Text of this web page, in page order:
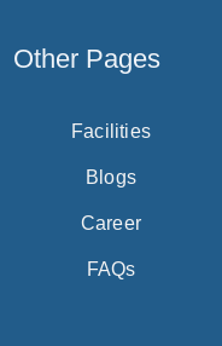
Other Pages
Facilities
Blogs
Career
FAQs